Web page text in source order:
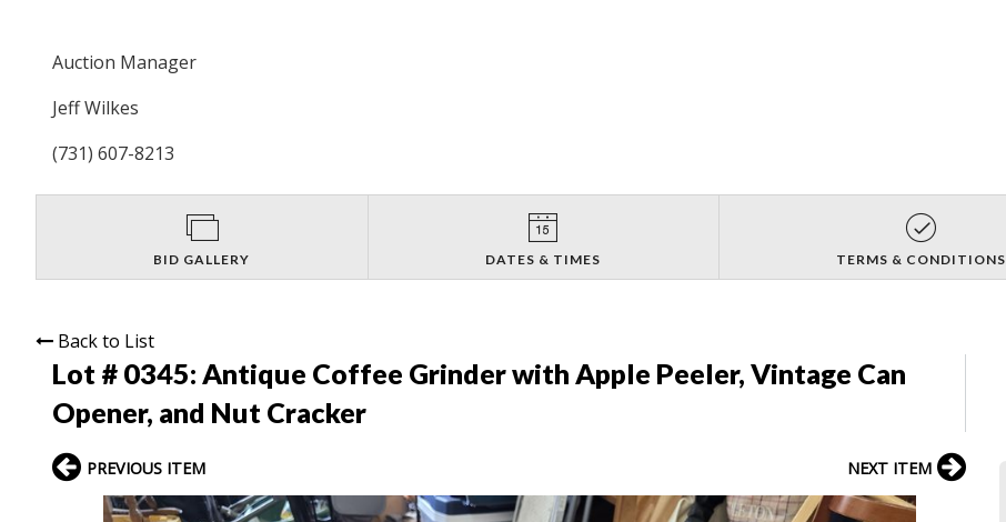
Auction Manager
Jeff Wilkes
(731) 607-8213
BID GALLERY DATES & TIMES TERMS & CONDITIONS
Back to List
Lot # 0345: Antique Coffee Grinder with Apple Peeler, Vintage Can
Opener, and Nut Cracker
PREVIOUS ITEM NEXT ITEM